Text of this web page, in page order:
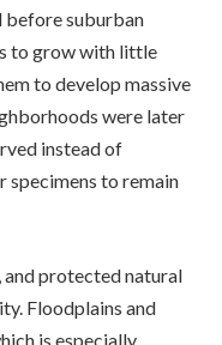
before suburban
to grow with little
to develop massive
were later
instead of
specimens to remain
and protected natural
Floodplains and
is especially